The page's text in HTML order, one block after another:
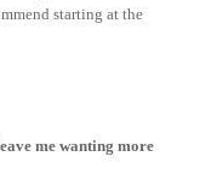
starting at the
me wanting more